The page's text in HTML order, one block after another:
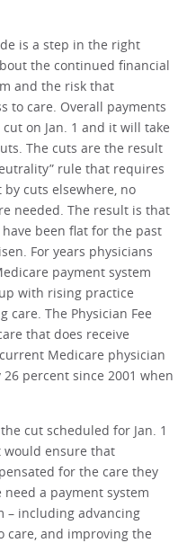
is a step in the right
the continued financial
and the risk that
to care. Overall payments
on Jan. 1 and it will take
The cuts are the result
rule that requires
cuts elsewhere, no
needed. The result is that
been flat for the past
For years physicians
payment system
with rising practice
care. The Physician Fee
that does receive
Medicare physician
percent since 2001 when
cut scheduled for Jan. 1
ensure that
for the care they
need a payment system
including advancing
care, and improving the